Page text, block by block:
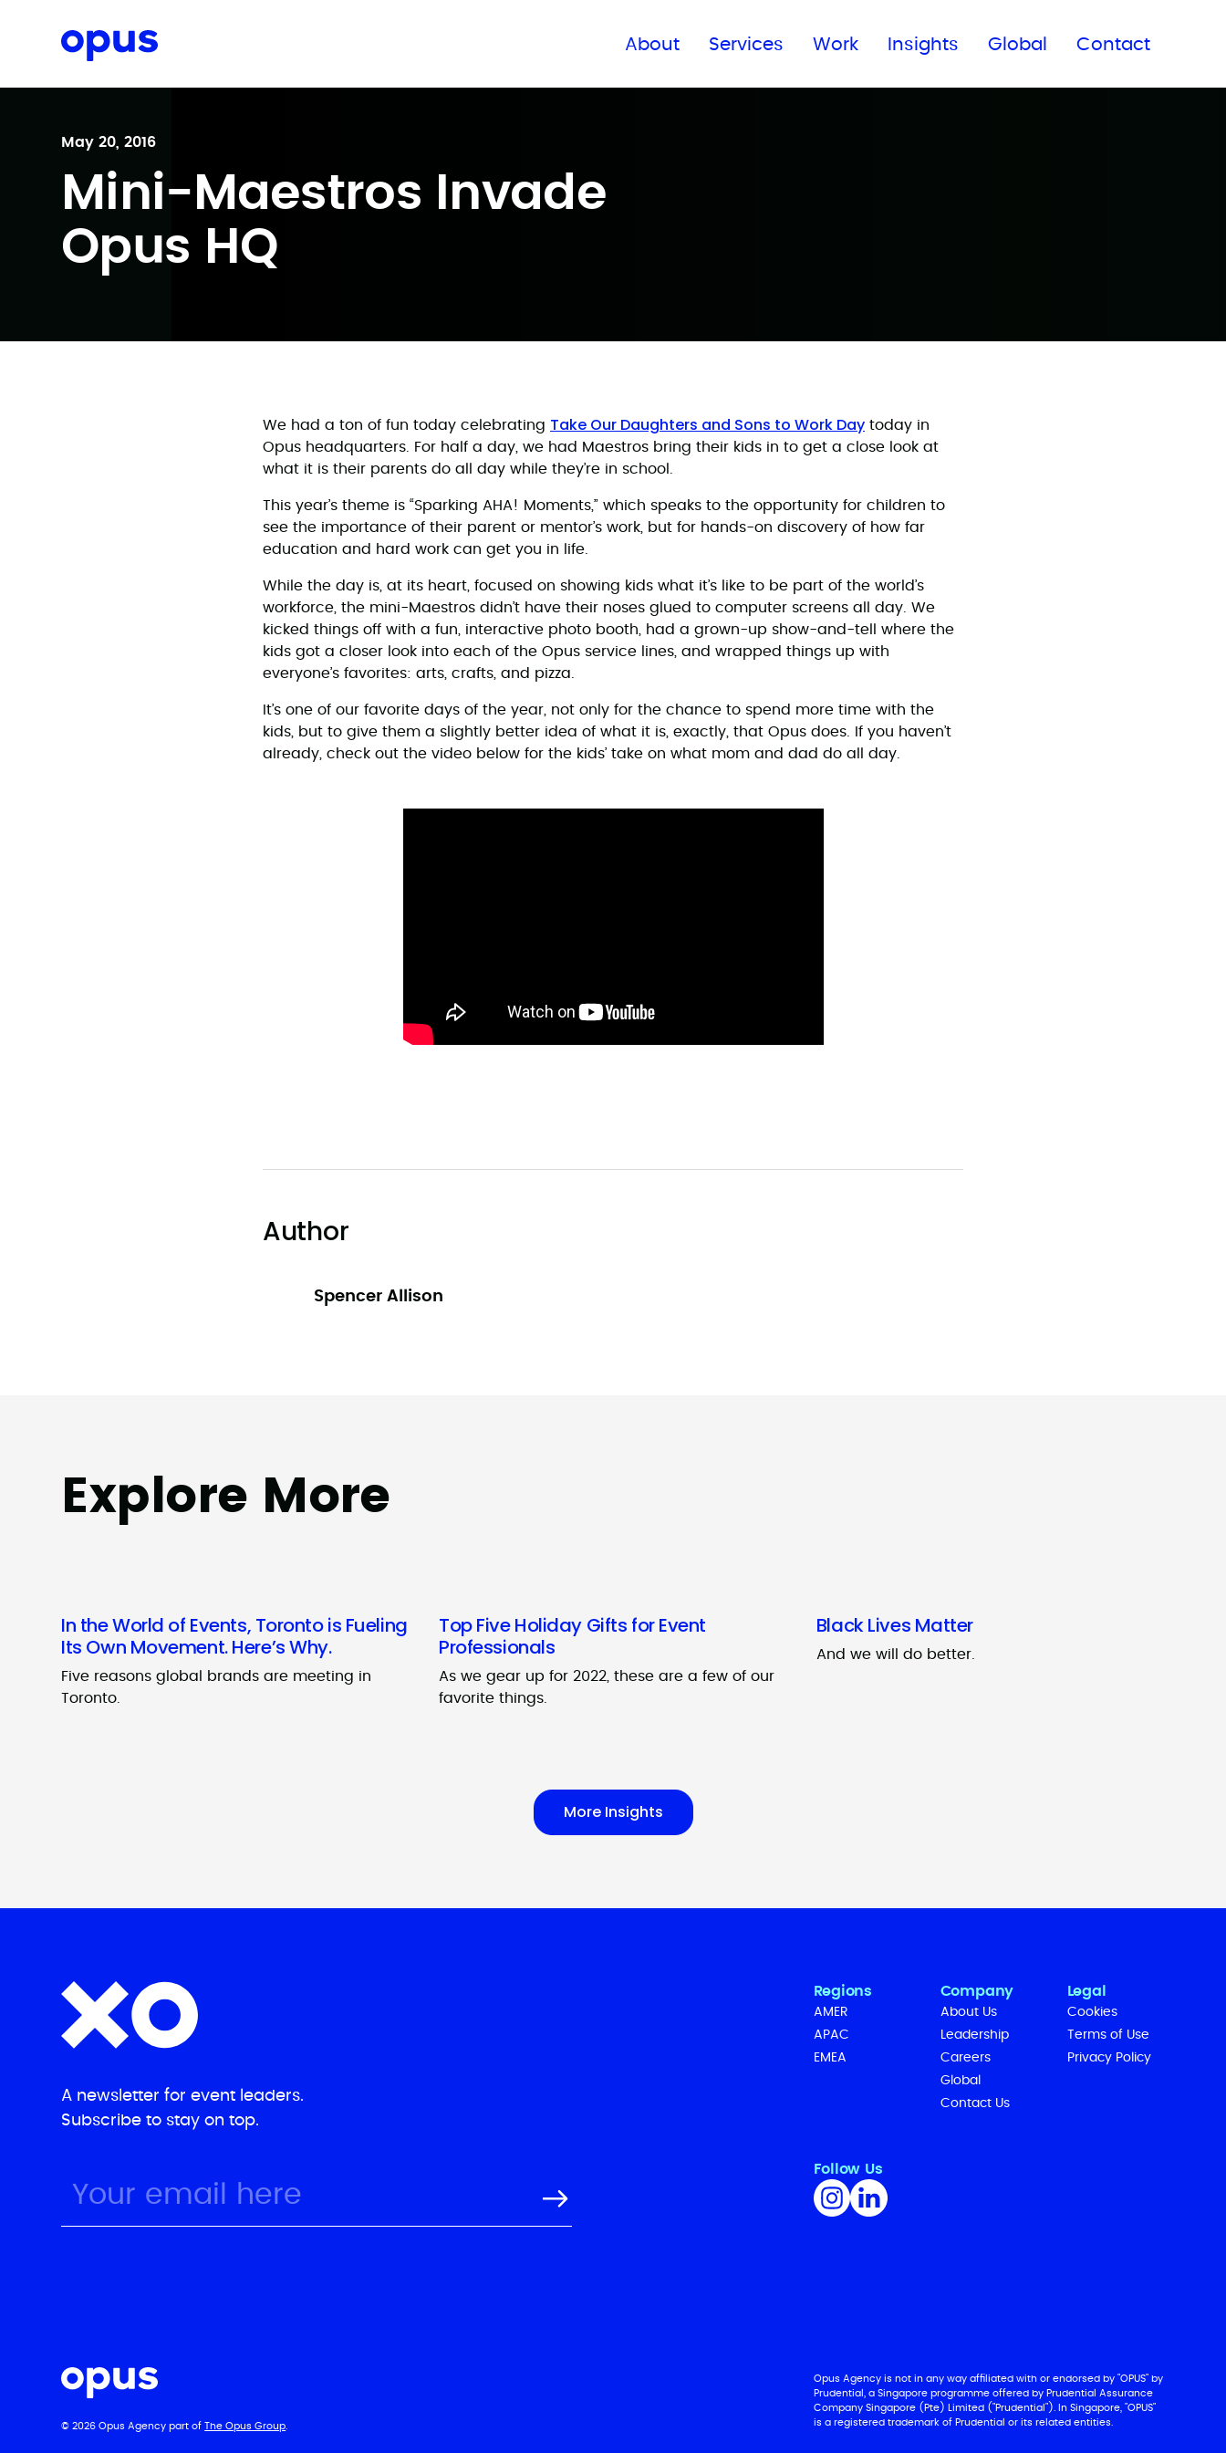
About Services Work Insights Global Contact
Request a proposal
May 20, 2016
Mini-Maestros Invade
Opus HQ
We had a ton of fun today celebrating Take Our Daughters and Sons to Work Day today in
Opus headquarters. For half a day, we had Maestros bring their kids in to get a close look at
what it is their parents do all day while they’re in school.
This year’s theme is “Sparking AHA! Moments,” which speaks to the opportunity for children to
see the importance of their parent or mentor’s work, but for hands-on discovery of how far
education and hard work can get you in life.
While the day is, at its heart, focused on showing kids what it’s like to be part of the world’s
workforce, the mini-Maestros didn’t have their noses glued to computer screens all day. We
kicked things off with a fun, interactive photo booth, had a grown-up show-and-tell where the
kids got a closer look into each of the Opus service lines, and wrapped things up with
everyone’s favorites: arts, crafts, and pizza.
It’s one of our favorite days of the year, not only for the chance to spend more time with the
kids, but to give them a slightly better idea of what it is, exactly, that Opus does. If you haven’t
already, check out the video below for the kids’ take on what mom and dad do all day.
Author
Spencer Allison
Explore More
In the World of Events, Toronto is Fueling
Its Own Movement. Here’s Why.
Five reasons global brands are meeting in
Toronto.
Top Five Holiday Gifts for Event
Professionals
As we gear up for 2022, these are a few of our
favorite things.
Black Lives Matter
And we will do better.
More Insights
A newsletter for event leaders.
Subscribe to stay on top.
Regions
AMER
APAC
EMEA
Company
About Us
Leadership
Careers
Global
Contact Us
Legal
Cookies
Terms of Use
Privacy Policy
Follow Us
© 2026 Opus Agency part of The Opus Group.
Opus Agency is not in any way affiliated with or endorsed by "OPUS" by
Prudential, a Singapore programme offered by Prudential Assurance
Company Singapore (Pte) Limited ("Prudential"). In Singapore, "OPUS"
is a registered trademark of Prudential or its related entities.